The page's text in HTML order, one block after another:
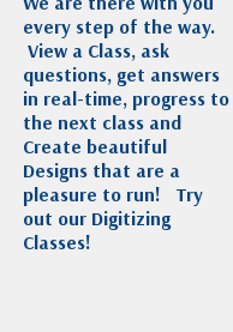
every step of the way.
View a Class, ask
questions, get answers
in real-time, progress to
the next class and
Create beautiful
Designs that are a
pleasure to run! Try
out our Digitizing
Classes!